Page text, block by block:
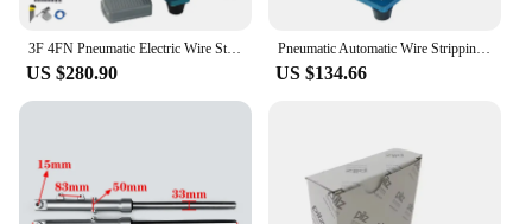
US $280.90
Pneumatic Automatic Wire Stripping Machine Suitable For Computer/Multi-Core Cable/Special Wire Small Peeling Tools 220V
US $134.66